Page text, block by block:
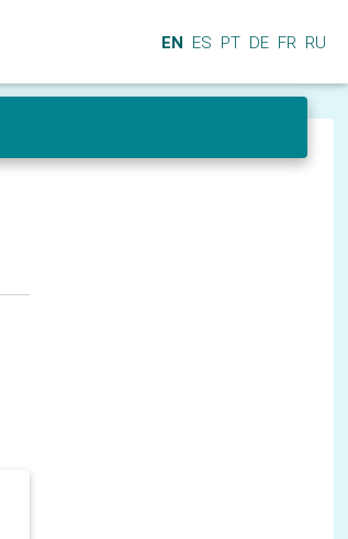
EN ES PT DE FR RU